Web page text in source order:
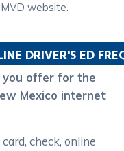
website.
DRIVER'S ED
you offer for the
Mexico internet
check, online